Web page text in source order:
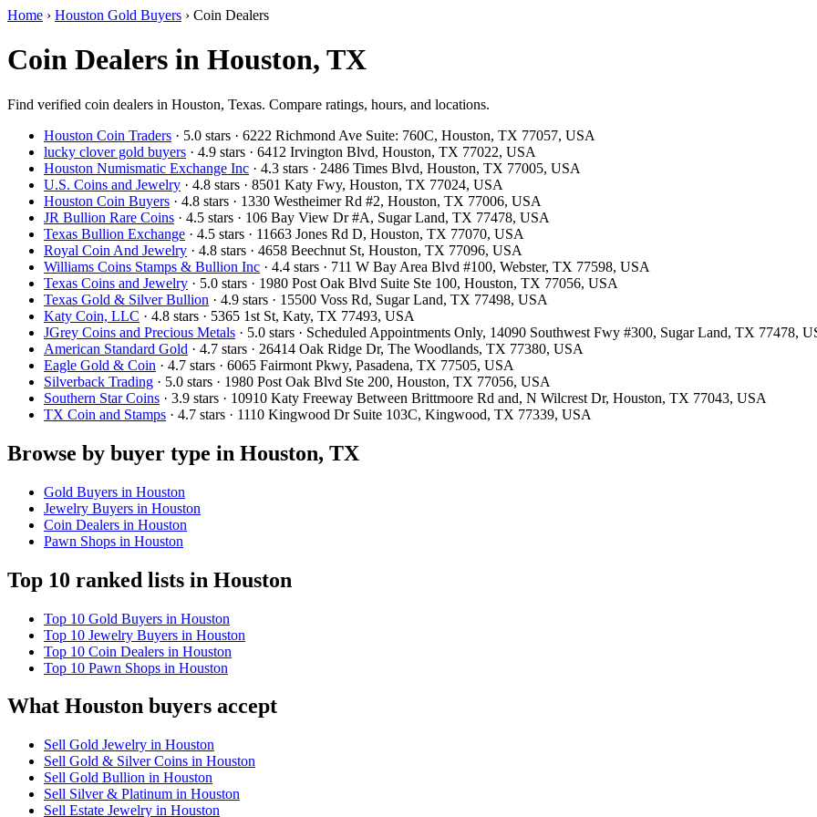
Home › Houston Gold Buyers › Coin Dealers
Coin Dealers in Houston, TX
Find verified coin dealers in Houston, Texas. Compare ratings, hours, and locations.
Houston Coin Traders · 5.0 stars · 6222 Richmond Ave Suite: 760C, Houston, TX 77057, USA
lucky clover gold buyers · 4.9 stars · 6412 Irvington Blvd, Houston, TX 77022, USA
Houston Numismatic Exchange Inc · 4.3 stars · 2486 Times Blvd, Houston, TX 77005, USA
U.S. Coins and Jewelry · 4.8 stars · 8501 Katy Fwy, Houston, TX 77024, USA
Houston Coin Buyers · 4.8 stars · 1330 Westheimer Rd #2, Houston, TX 77006, USA
JR Bullion Rare Coins · 4.5 stars · 106 Bay View Dr #A, Sugar Land, TX 77478, USA
Texas Bullion Exchange · 4.5 stars · 11663 Jones Rd D, Houston, TX 77070, USA
Royal Coin And Jewelry · 4.8 stars · 4658 Beechnut St, Houston, TX 77096, USA
Williams Coins Stamps & Bullion Inc · 4.4 stars · 711 W Bay Area Blvd #100, Webster, TX 77598, USA
Texas Coins and Jewelry · 5.0 stars · 1980 Post Oak Blvd Suite Ste 100, Houston, TX 77056, USA
Texas Gold & Silver Bullion · 4.9 stars · 15500 Voss Rd, Sugar Land, TX 77498, USA
Katy Coin, LLC · 4.8 stars · 5365 1st St, Katy, TX 77493, USA
JGrey Coins and Precious Metals · 5.0 stars · Scheduled Appointments Only, 14090 Southwest Fwy #300, Sugar Land, TX 77478,
American Standard Gold · 4.7 stars · 26414 Oak Ridge Dr, The Woodlands, TX 77380, USA
Eagle Gold & Coin · 4.7 stars · 6065 Fairmont Pkwy, Pasadena, TX 77505, USA
Silverback Trading · 5.0 stars · 1980 Post Oak Blvd Ste 200, Houston, TX 77056, USA
Southern Star Coins · 3.9 stars · 10910 Katy Freeway Between Brittmoore Rd and, N Wilcrest Dr, Houston, TX 77043, USA
TX Coin and Stamps · 4.7 stars · 1110 Kingwood Dr Suite 103C, Kingwood, TX 77339, USA
Browse by buyer type in Houston, TX
Gold Buyers in Houston
Jewelry Buyers in Houston
Coin Dealers in Houston
Pawn Shops in Houston
Top 10 ranked lists in Houston
Top 10 Gold Buyers in Houston
Top 10 Jewelry Buyers in Houston
Top 10 Coin Dealers in Houston
Top 10 Pawn Shops in Houston
What Houston buyers accept
Sell Gold Jewelry in Houston
Sell Gold & Silver Coins in Houston
Sell Gold Bullion in Houston
Sell Silver & Platinum in Houston
Sell Estate Jewelry in Houston